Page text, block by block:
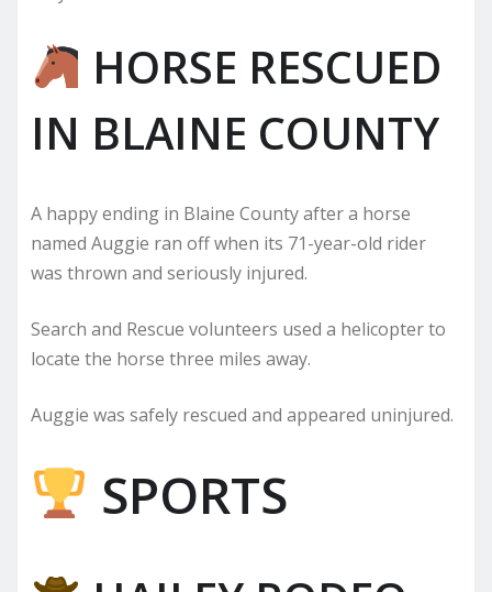
HORSE RESCUED
IN BLAINE COUNTY
A happy ending in Blaine County after a horse
named Auggie ran off when its 71-year-old rider
was thrown and seriously injured.
Search and Rescue volunteers used a helicopter to
locate the horse three miles away.
Auggie was safely rescued and appeared uninjured.
SPORTS